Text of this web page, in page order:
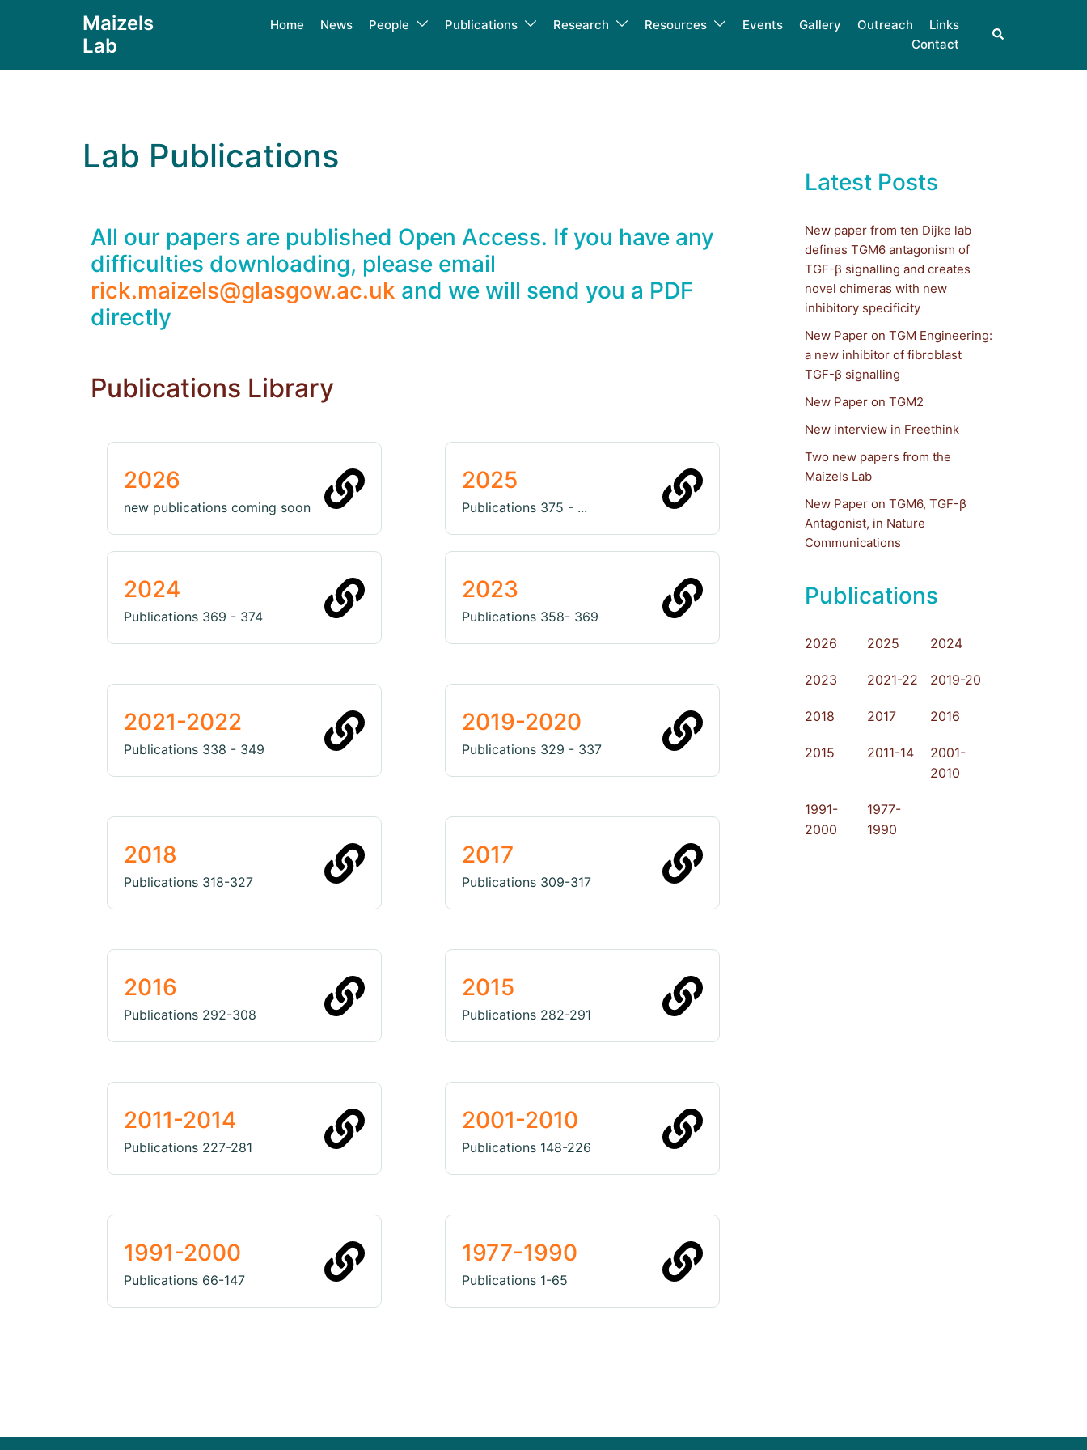
Maizels
Lab
Home News People Publications Research Resources Events Gallery Outreach
Links
Contact
Lab Publications
All our papers are published Open Access. If you have any
difficulties downloading, please email
rick.maizels@glasgow.ac.uk and we will send you a PDF
directly
Publications Library
2026
new publications coming soon
2025
Publications 375 - ...
2024
Publications 369 - 374
2023
Publications 358- 369
2021-2022
Publications 338 - 349
2019-2020
Publications 329 - 337
2018
Publications 318-327
2017
Publications 309-317
2016
Publications 292-308
2015
Publications 282-291
2011-2014
Publications 227-281
2001-2010
Publications 148-226
1991-2000
Publications 66-147
1977-1990
Publications 1-65
Latest Posts
New paper from ten Dijke lab
defines TGM6 antagonism of
TGF-β signalling and creates
novel chimeras with new
inhibitory specificity
New Paper on TGM Engineering:
a new inhibitor of fibroblast
TGF-β signalling
New Paper on TGM2
New interview in Freethink
Two new papers from the
Maizels Lab
New Paper on TGM6, TGF-β
Antagonist, in Nature
Communications
Publications
2026 2025 2024
2023 2021-22 2019-20
2018 2017 2016
2015 2011-14
2001-
2010
1991-
2000
1977-
1990